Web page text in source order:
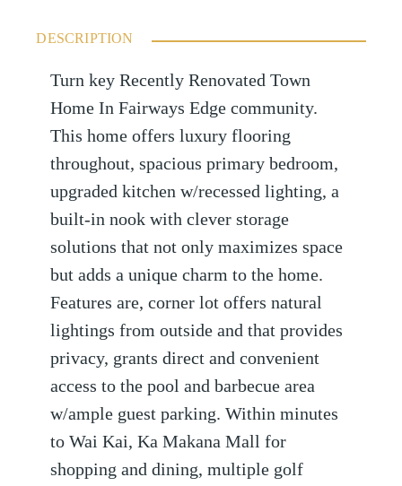
DESCRIPTION
Turn key Recently Renovated Town
Home In Fairways Edge community.
This home offers luxury flooring
throughout, spacious primary bedroom,
upgraded kitchen w/recessed lighting, a
built-in nook with clever storage
solutions that not only maximizes space
but adds a unique charm to the home.
Features are, corner lot offers natural
lightings from outside and that provides
privacy, grants direct and convenient
access to the pool and barbecue area
w/ample guest parking. Within minutes
to Wai Kai, Ka Makana Mall for
shopping and dining, multiple golf